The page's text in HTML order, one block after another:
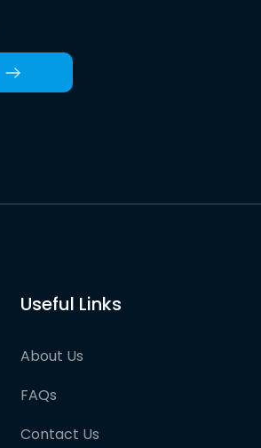
Useful Links
About Us
FAQs
Contact Us